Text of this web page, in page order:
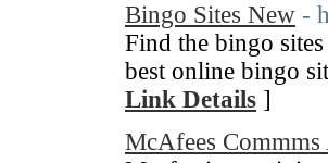
Bingo Sites New -
Find the bingo
best online bingo
Link Details ]
McAfees Commms